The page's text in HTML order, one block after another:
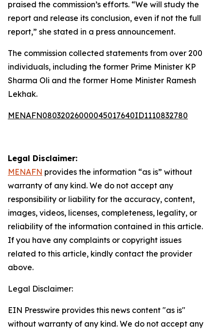
praised the commission’s efforts. “We will study the
report and release its conclusion, even if not the full
report,” she stated in a press announcement.
The commission collected statements from over 200
individuals, including the former Prime Minister KP
Sharma Oli and the former Home Minister Ramesh
Lekhak.
MENAFN08032026000045017640ID1110832780
Legal Disclaimer:
MENAFN provides the information “as is” without
warranty of any kind. We do not accept any
responsibility or liability for the accuracy, content,
images, videos, licenses, completeness, legality, or
reliability of the information contained in this article.
If you have any complaints or copyright issues
related to this article, kindly contact the provider
above.
Legal Disclaimer:
EIN Presswire provides this news content "as is"
without warranty of any kind. We do not accept any